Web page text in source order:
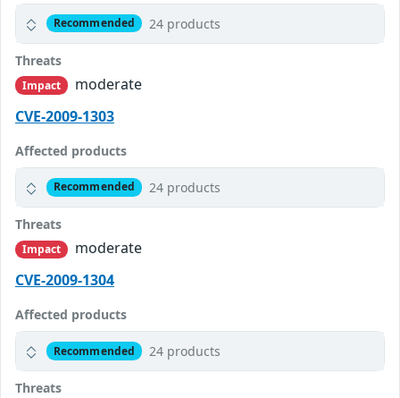
Recommended 24 products
Threats
Impact
moderate
CVE-2009-1303
Affected products
Recommended 24 products
Threats
Impact
moderate
CVE-2009-1304
Affected products
Recommended 24 products
Threats